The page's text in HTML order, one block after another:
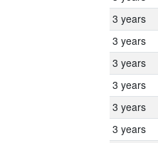
3 years
3 years
3 years
3 years
3 years
3 years